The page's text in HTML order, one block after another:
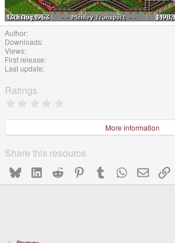
Author
Downloads
Views
First release
Last update
Ratings
0
s
a
r
)
More information
Share this resource
BlueskyLinkedInReddit PinterestTumblrWhatsApp
Email